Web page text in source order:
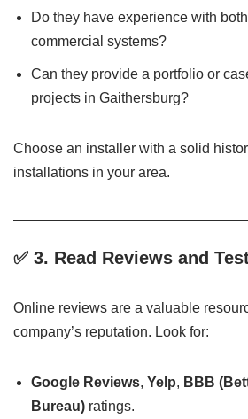
Do they have experience with
commercial systems?
Can they provide a portfolio or
projects in Gaithersburg?
Choose an installer with a solid
installations in your area.
✅ 3. Read Reviews and
Online reviews are a valuable
company’s reputation. Look for:
Google Reviews, Yelp, BBB
Bureau) ratings.